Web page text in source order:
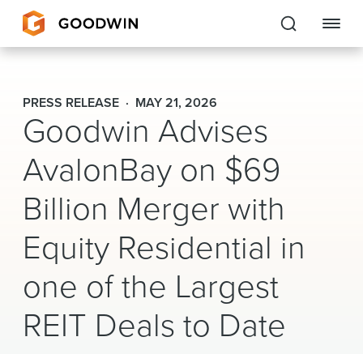
Goodwin
EXPERTISE
PEOPLE
CAREERS
INSIGHTS & RESOURCES
About Us
Locations
PRESS RELEASE MAY 21, 2026
Goodwin Advises
AvalonBay on $69
Billion Merger with
Equity Residential in
one of the Largest
REIT Deals to Date